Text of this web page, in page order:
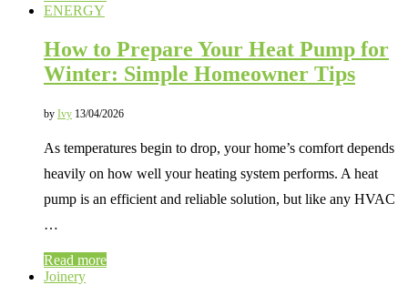
ENERGY
How to Prepare Your Heat Pump for
Winter: Simple Homeowner Tips
by Ivy 13/04/2026
As temperatures begin to drop, your home’s comfort depends
heavily on how well your heating system performs. A heat
pump is an efficient and reliable solution, but like any HVAC
…
Read more
Joinery